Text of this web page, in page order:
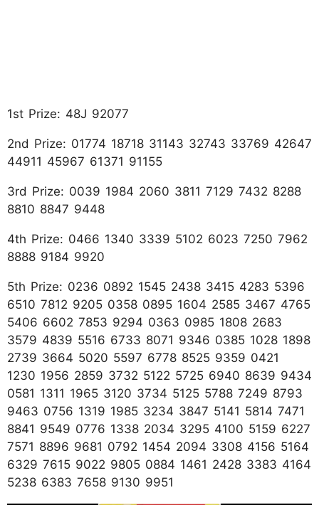
1st Prize: 48J 92077
2nd Prize: 01774 18718 31143 32743 33769 42647
44911 45967 61371 91155
3rd Prize: 0039 1984 2060 3811 7129 7432 8288
8810 8847 9448
4th Prize: 0466 1340 3339 5102 6023 7250 7962
8888 9184 9920
5th Prize: 0236 0892 1545 2438 3415 4283 5396
6510 7812 9205 0358 0895 1604 2585 3467 4765
5406 6602 7853 9294 0363 0985 1808 2683
3579 4839 5516 6733 8071 9346 0385 1028 1898
2739 3664 5020 5597 6778 8525 9359 0421
1230 1956 2859 3732 5122 5725 6940 8639 9434
0581 1311 1965 3120 3734 5125 5788 7249 8793
9463 0756 1319 1985 3234 3847 5141 5814 7471
8841 9549 0776 1338 2034 3295 4100 5159 6227
7571 8896 9681 0792 1454 2094 3308 4156 5164
6329 7615 9022 9805 0884 1461 2428 3383 4164
5238 6383 7658 9130 9951